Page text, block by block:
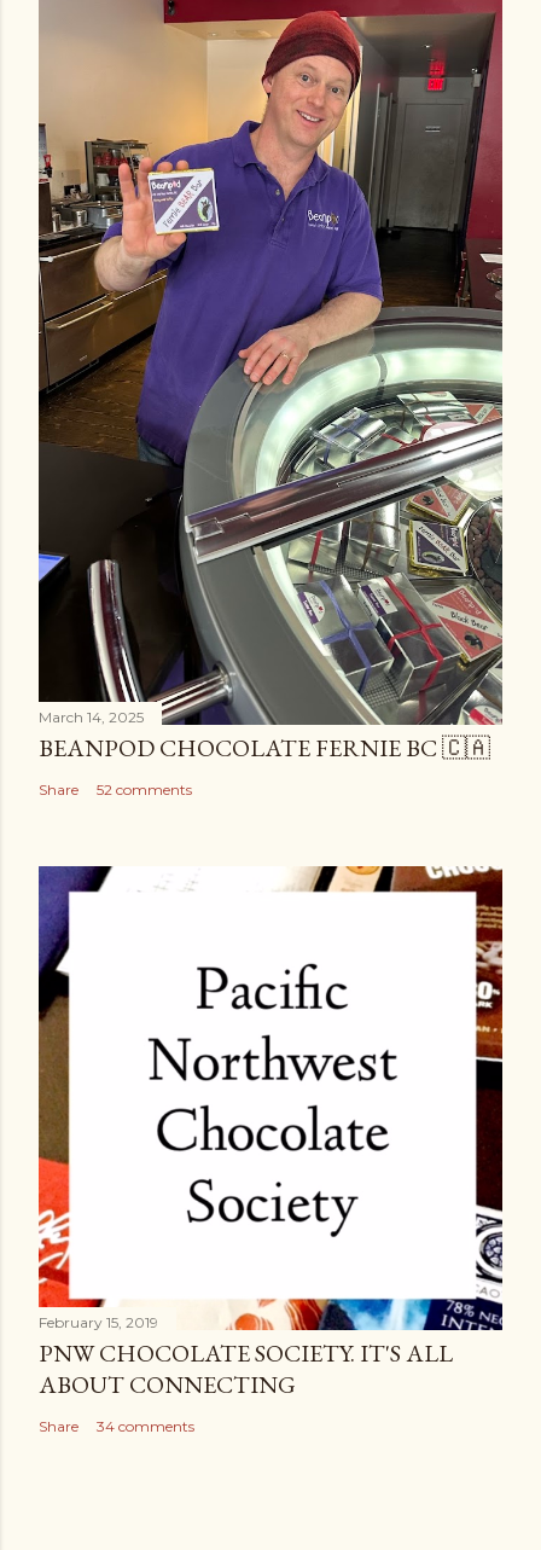
March 14, 2025
BEANPOD CHOCOLATE FERNIE BC 🇨🇦
Share 52 comments
February 15, 2019
PNW CHOCOLATE SOCIETY. IT'S ALL
ABOUT CONNECTING
Share 34 comments